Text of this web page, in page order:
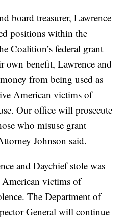
board treasurer, Lawrence
positions within the
Coalition’s federal grant
own benefit, Lawrence and
from being used as
American victims of
Our office will prosecute
who misuse grant
Johnson said.
and Daychief stole was
victims of
The Department of
General will continue